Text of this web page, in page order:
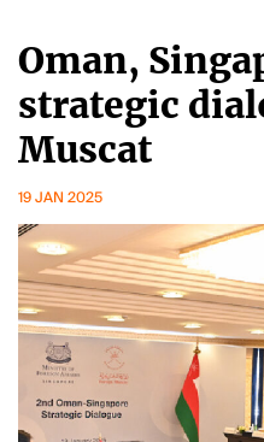
Oman,
strategic
Muscat
19 JAN 2025